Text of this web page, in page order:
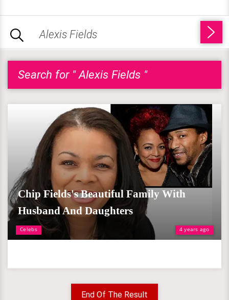
Search for " Alexis Fields "
Celebs 4 years ago
Chip Fields's Beautiful Family With
Husband And Daughters
End Of The Result